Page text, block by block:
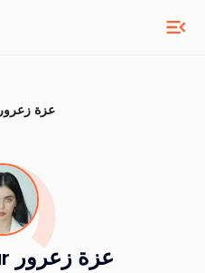
Azza Zarour عزة زعرور
Azza Zarour عزة زعرور